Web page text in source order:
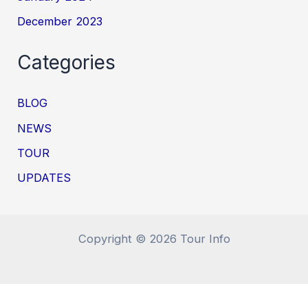
December 2023
Categories
BLOG
NEWS
TOUR
UPDATES
Copyright © 2026 Tour Info